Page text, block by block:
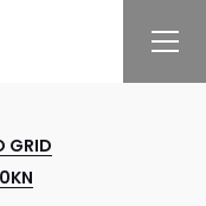
GRID